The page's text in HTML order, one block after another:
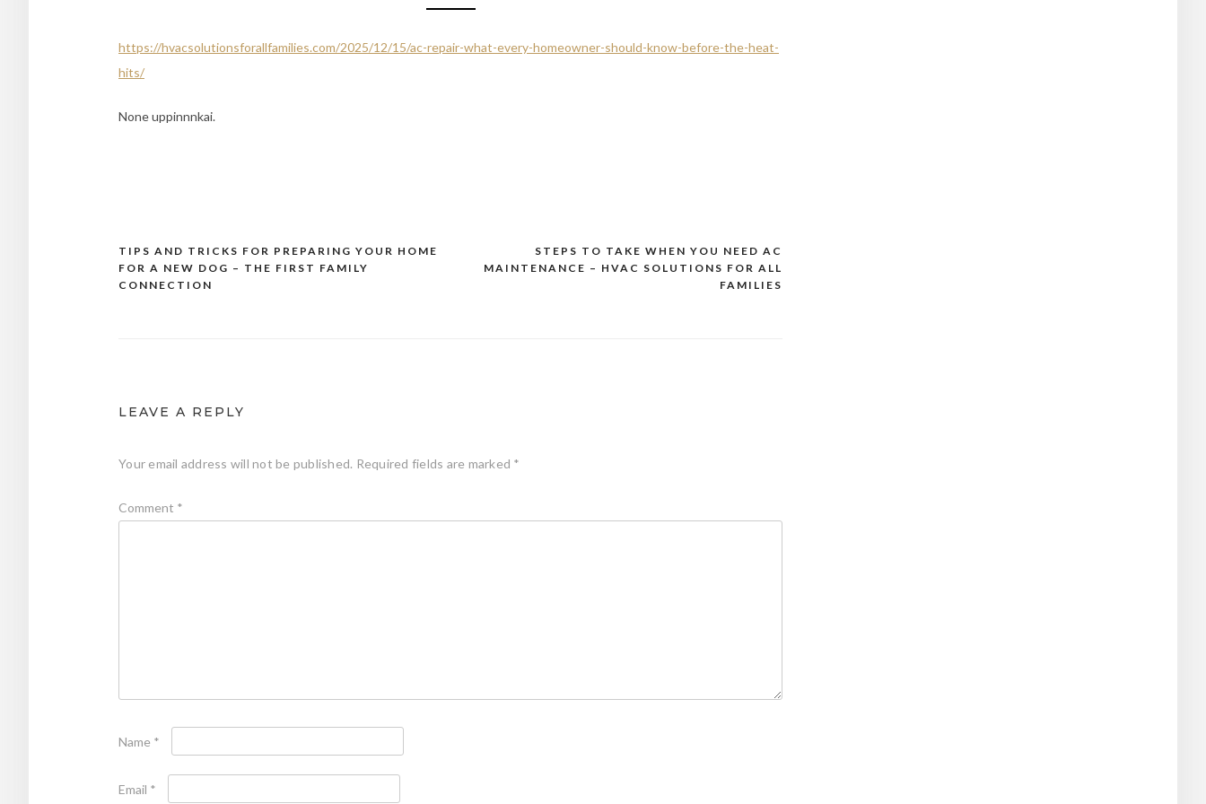
https://hvacsolutionsforallfamilies.com/2025/12/15/ac-repair-what-every-homeowner-should-know-before-the-heat-
hits/
None uppinnnkai.
Post
navigation
STEPS TO TAKE WHEN YOU NEED AC
MAINTENANCE – HVAC SOLUTIONS FOR ALL
FAMILIES
TIPS AND TRICKS FOR PREPARING YOUR HOME
FOR A NEW DOG – THE FIRST FAMILY
CONNECTION
LEAVE A REPLY
Your email address will not be published. Required fields are marked *
Comment *
Name *
Email *